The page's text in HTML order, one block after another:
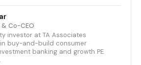
Co-CEO
investor at TA Associates
buy-and-build consumer
banking and growth PE